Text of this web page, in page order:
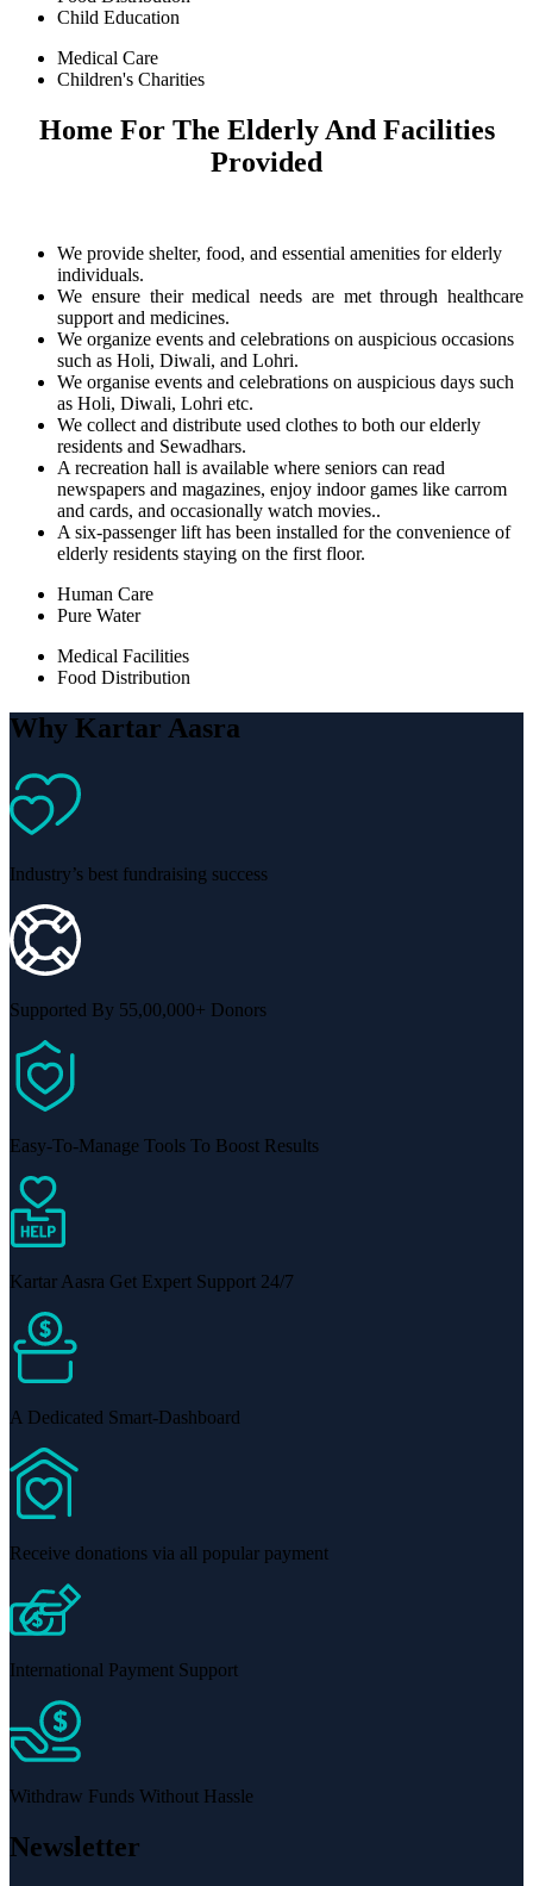
Child Education
Medical Care
Children's Charities
Home For The Elderly And Facilities
Provided
We provide shelter, food, and essential amenities for elderly
individuals.
We ensure their medical needs are met through healthcare
support and medicines.
We organize events and celebrations on auspicious occasions
such as Holi, Diwali, and Lohri.
We organise events and celebrations on auspicious days such
as Holi, Diwali, Lohri etc.
We collect and distribute used clothes to both our elderly
residents and Sewadhars.
A recreation hall is available where seniors can read
newspapers and magazines, enjoy indoor games like carrom
and cards, and occasionally watch movies..
A six-passenger lift has been installed for the convenience of
elderly residents staying on the first floor.
Human Care
Pure Water
Medical Facilities
Food Distribution
Why Kartar Aasra
Industry’s best fundraising success
Supported By 55,00,000+ Donors
Easy-To-Manage Tools To Boost Results
Kartar Aasra Get Expert Support 24/7
A Dedicated Smart-Dashboard
Receive donations via all popular payment
International Payment Support
Withdraw Funds Without Hassle
Newsletter